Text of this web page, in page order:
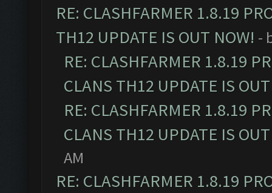
RE: CLASHFARMER 1.8.19
TH12 UPDATE IS OUT NOW! -
RE: CLASHFARMER 1.8.19
CLANS TH12 UPDATE IS
RE: CLASHFARMER 1.8.19
CLANS TH12 UPDATE IS
AM
RE: CLASHFARMER 1.8.19